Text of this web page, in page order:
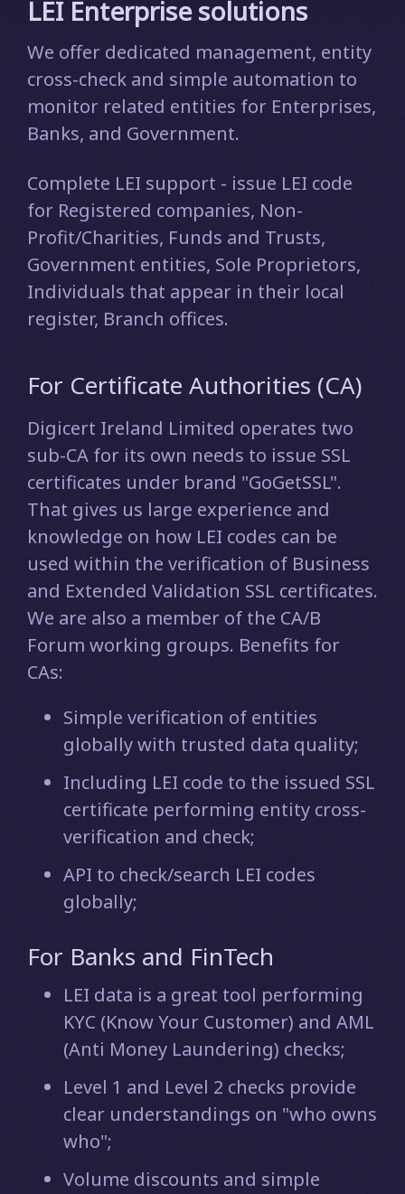
LEI Enterprise solutions
We offer dedicated management, entity
cross-check and simple automation to
monitor related entities for Enterprises,
Banks, and Government.
Complete LEI support - issue LEI code
for Registered companies, Non-
Profit/Charities, Funds and Trusts,
Government entities, Sole Proprietors,
Individuals that appear in their local
register, Branch offices.
For Certificate Authorities (CA)
Digicert Ireland Limited operates two
sub-CA for its own needs to issue SSL
certificates under brand "GoGetSSL".
That gives us large experience and
knowledge on how LEI codes can be
used within the verification of Business
and Extended Validation SSL certificates.
We are also a member of the CA/B
Forum working groups. Benefits for
CAs:
Simple verification of entities
globally with trusted data quality;
Including LEI code to the issued SSL
certificate performing entity cross-
verification and check;
API to check/search LEI codes
globally;
For Banks and FinTech
LEI data is a great tool performing
KYC (Know Your Customer) and AML
(Anti Money Laundering) checks;
Level 1 and Level 2 checks provide
clear understandings on "who owns
who";
Volume discounts and simple